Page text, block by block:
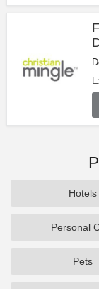
Hotels
Personal
Pets